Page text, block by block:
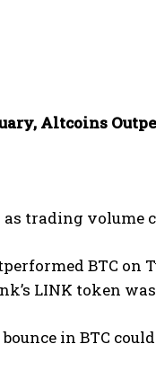
Altcoins
trading volume
BTC on
LINK token
in BTC